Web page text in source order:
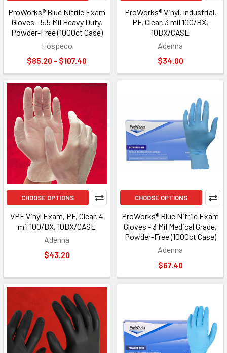
ProWorks® Blue Nitrile Exam
Gloves - 5.5 Mil Heavy Duty,
Powder-Free (1000ct Case)
Hospeco
$85.20 - $107.40
ProWorks® Vinyl, Industrial,
PF, Clear, 3 mil 100/BX,
10BX/CASE
Adenna
$34.00
CHOOSE OPTIONS
VPF Vinyl Exam, PF, Clear, 4
mil 100/BX, 10BX/CASE
Adenna
$43.20
CHOOSE OPTIONS
ProWorks® Blue Nitrile Exam
Gloves - 3 Mil Medical Grade,
Powder-Free (1000ct Case)
Adenna
$67.40